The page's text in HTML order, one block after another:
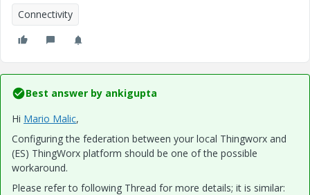
Connectivity
Best answer by ankigupta
Hi Mario Malic​,
Configuring the federation between your local Thingworx and
(ES) ThingWorx platform should be one of the possible
workaround.
Please refer to following Thread for more details; it is similar: